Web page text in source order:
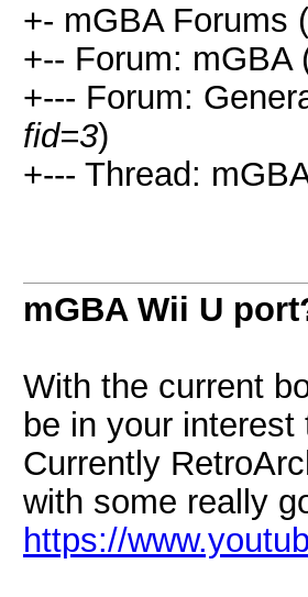
+- mGBA Forums (
+-- Forum: mGBA
+--- Forum:
fid=3)
+--- Thread:
mGBA Wii U
With the current
be in your
Currently
with some really
https://